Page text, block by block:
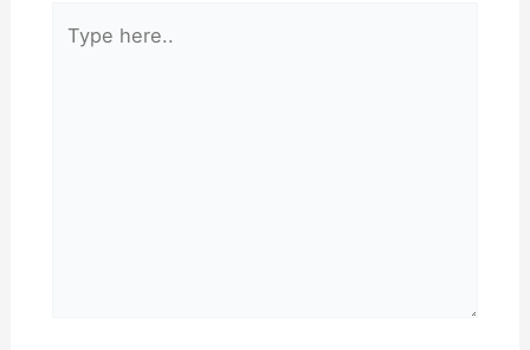
here..